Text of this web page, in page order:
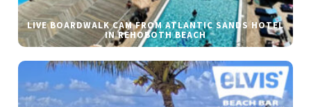
LIVE BOARDWALK CAM FROM ATLANTIC SANDS HOTEL
IN REHOBOTH BEACH